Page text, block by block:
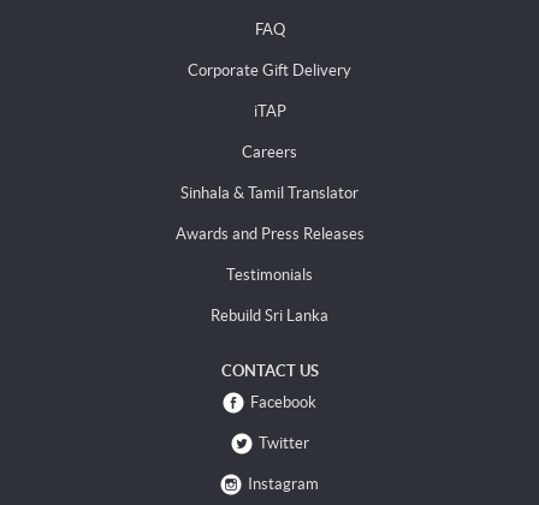
FAQ
Corporate Gift Delivery
iTAP
Careers
Sinhala & Tamil Translator
Awards and Press Releases
Testimonials
Rebuild Sri Lanka
CONTACT US
Facebook
Twitter
Instagram